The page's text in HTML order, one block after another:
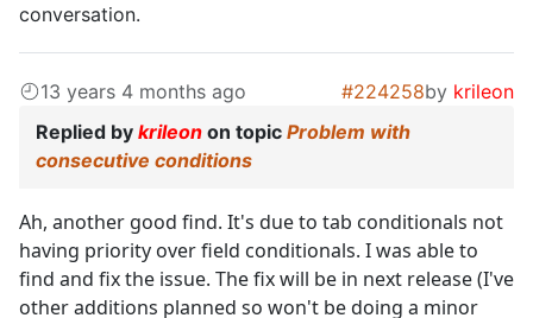
conversation.
13 years 4 months ago #224258by krileon
Replied by krileon on topic Problem with
consecutive conditions
Ah, another good find. It's due to tab conditionals not
having priority over field conditionals. I was able to
find and fix the issue. The fix will be in next release (I've
other additions planned so won't be doing a minor